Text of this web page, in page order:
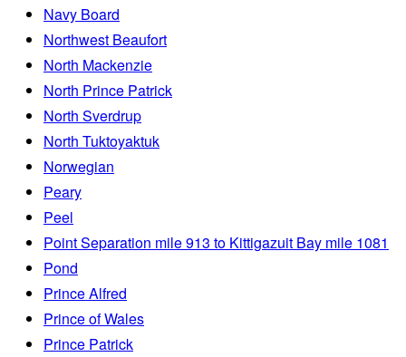
Navy Board
Northwest Beaufort
North Mackenzie
North Prince Patrick
North Sverdrup
North Tuktoyaktuk
Norwegian
Peary
Peel
Point Separation mile 913 to Kittigazuit Bay mile 1081
Pond
Prince Alfred
Prince of Wales
Prince Patrick